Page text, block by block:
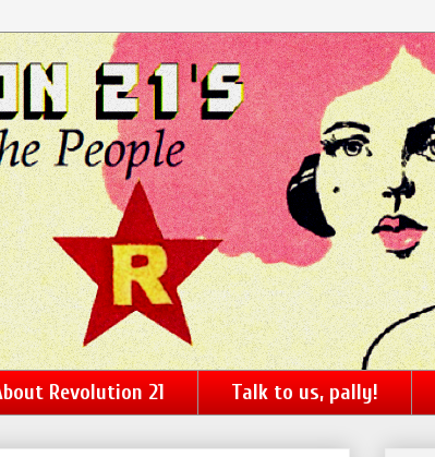
Revolution 21 Talk to us, pally!